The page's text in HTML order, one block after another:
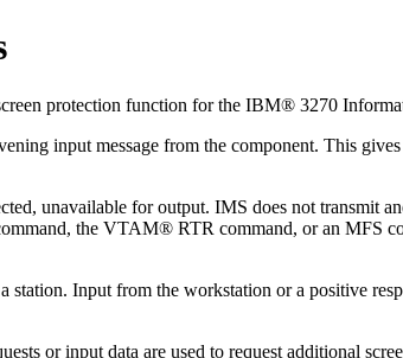
protection function for the IBM® 3270
input message from the component. This
unavailable for output. IMS does not transmit
the VTAM® RTR command, or an MFS
Input from the workstation or a positive
or input data are used to request additional